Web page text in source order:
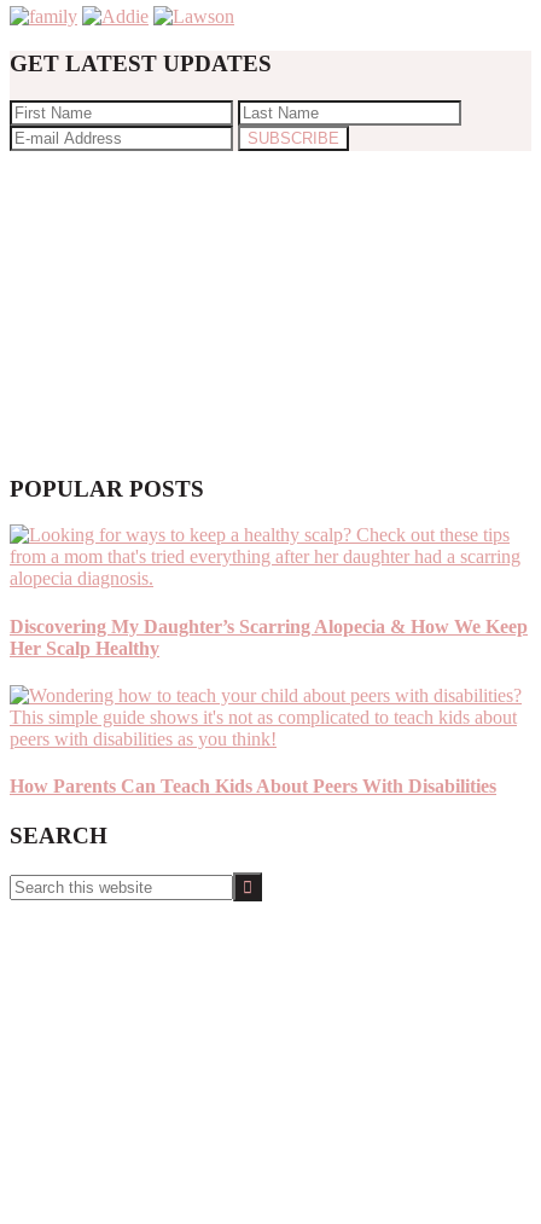
GET LATEST UPDATES
POPULAR POSTS
Discovering My Daughter’s Scarring Alopecia & How We Keep
Her Scalp Healthy
How Parents Can Teach Kids About Peers With Disabilities
SEARCH
Search
this